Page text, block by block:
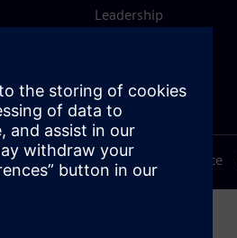
Leadership
Trust Center
Terms of use Privacy notice